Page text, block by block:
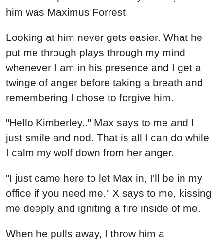
him was Maximus Forrest.
Looking at him never gets easier. What he
put me through plays through my mind
whenever I am in his presence and I get a
twinge of anger before taking a breath and
remembering I chose to forgive him.
"Hello Kimberley.." Max says to me and I
just smile and nod. That is all I can do while
I calm my wolf down from her anger.
"I just came here to let Max in, I'll be in my
office if you need me." X says to me, kissing
me deeply and igniting a fire inside of me.
When he pulls away, I throw him a